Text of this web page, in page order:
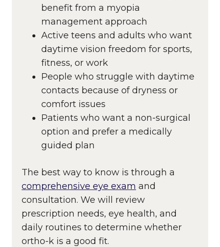
benefit from a myopia
management approach
Active teens and adults who want
daytime vision freedom for sports,
fitness, or work
People who struggle with daytime
contacts because of dryness or
comfort issues
Patients who want a non-surgical
option and prefer a medically
guided plan
The best way to know is through a
comprehensive eye exam and
consultation. We will review
prescription needs, eye health, and
daily routines to determine whether
ortho-k is a good fit.